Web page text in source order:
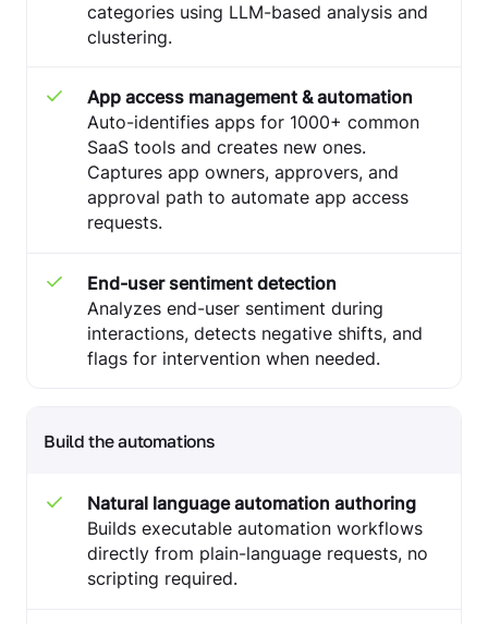
categories using LLM-based analysis and
clustering.
App access management & automation
Auto-identifies apps for 1000+ common
SaaS tools and creates new ones.
Captures app owners, approvers, and
approval path to automate app access
requests.
End-user sentiment detection
Analyzes end-user sentiment during
interactions, detects negative shifts, and
flags for intervention when needed.
Build the automations
Natural language automation authoring
Builds executable automation workflows
directly from plain-language requests, no
scripting required.